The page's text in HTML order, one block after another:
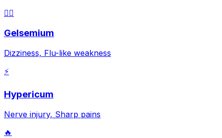
😵‍💫
Gelsemium
Dizziness, Flu-like weakness
⚡
Hypericum
Nerve injury, Sharp pains
🔥